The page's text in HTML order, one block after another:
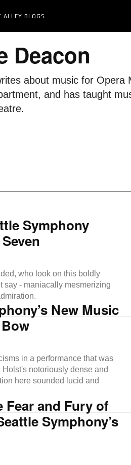
ALLEY BLOGS
Deacon
about music for
and has taught
Symphony
who look on this boldly
say - maniacally mesmerizing
New Music
in a performance that was
notoriously dense and
here sounded lucid and
Fear and Fury of
Symphony’s